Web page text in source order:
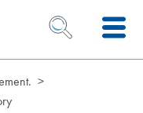
OPEN SEARCH